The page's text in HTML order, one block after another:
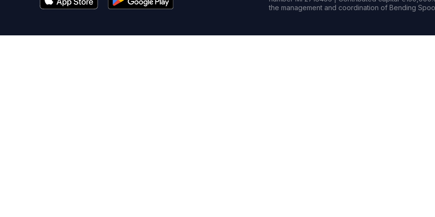
the management and coordination of Bending